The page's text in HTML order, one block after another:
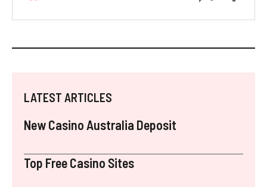
LATEST ARTICLES
New Casino Australia Deposit
Top Free Casino Sites